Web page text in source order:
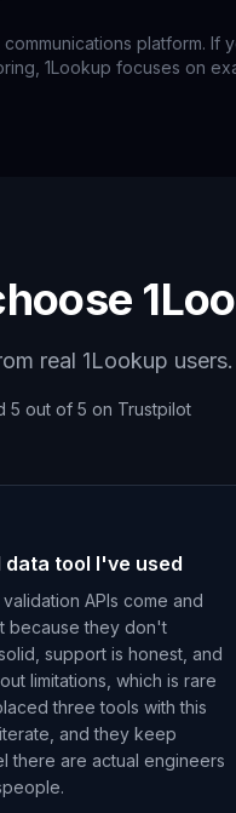
platform. If
1Lookup focuses on
real 1Lookup users.
5 out of 5 on Trustpilot
tool I've used
APIs come and
because they don't
support is honest, and
limitations, which is rare
three tools with this
and they keep
there are actual engineers